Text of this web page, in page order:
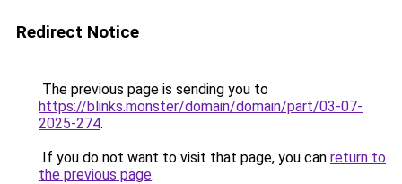
Redirect Notice
The previous page is sending you to
https://blinks.monster/domain/domain/part/03-07-
2025-274.
If you do not want to visit that page, you can return to
the previous page.